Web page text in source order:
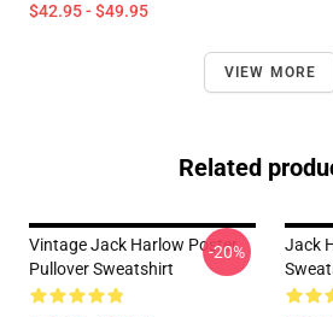
$42.95 - $49.95
VIEW MORE
Related
Vintage Jack Harlow Poster
Pullover Sweatshirt
-20%
Jack